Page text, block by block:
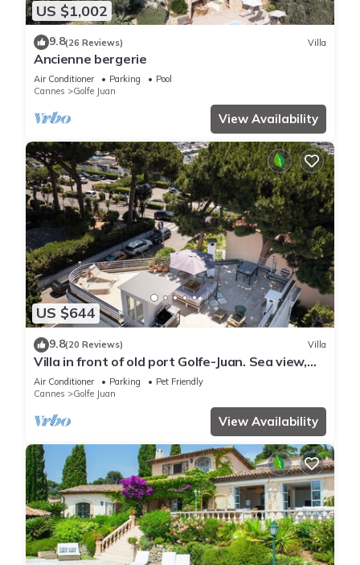
US $1,002
9.8(26 Reviews) Villa
Ancienne bergerie
Air Conditioner Parking
Pool
Cannes
Golfe Juan
View Availability
US $644
9.8(20 Reviews) Villa
Villa in front of old port Golfe-Juan. Sea view,
walk to beach, restaurants. AC!
Air Conditioner Parking
Pet Friendly
Cannes
Golfe Juan
View Availability